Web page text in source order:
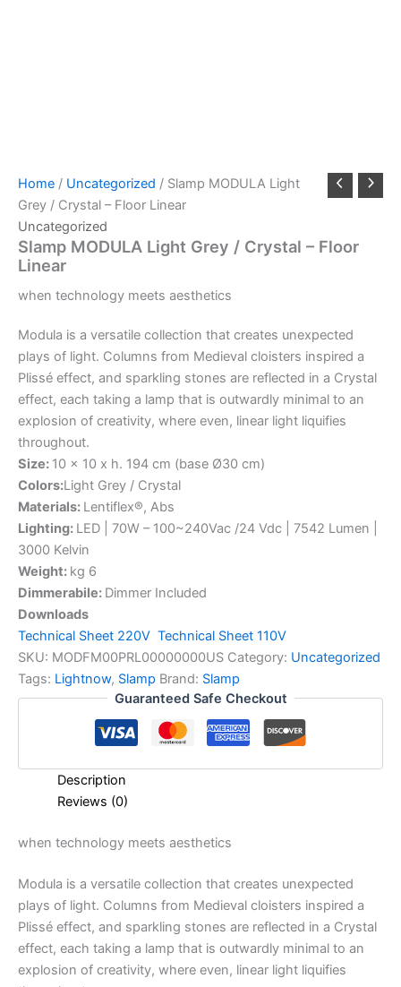
Home / Uncategorized / Slamp MODULA Light
Grey / Crystal – Floor Linear
Uncategorized
Slamp MODULA Light Grey / Crystal – Floor
Linear
when technology meets aesthetics
Modula is a versatile collection that creates unexpected
plays of light. Columns from Medieval cloisters inspired a
Plissé effect, and sparkling stones are reflected in a Crystal
effect, each taking a lamp that is outwardly minimal to an
explosion of creativity, where even, linear light liquifies
throughout.
Size: 10 x 10 x h. 194 cm (base Ø30 cm)
Colors:Light Grey / Crystal
Materials: Lentiflex®, Abs
Lighting: LED | 70W – 100~240Vac /24 Vdc | 7542 Lumen |
3000 Kelvin
Weight: kg 6
Dimmerabile: Dimmer Included
Downloads
Technical Sheet 220V Technical Sheet 110V
SKU: MODFM00PRL00000000US Category: Uncategorized
Tags: Lightnow, Slamp Brand: Slamp
Guaranteed Safe Checkout
Description
Reviews (0)
when technology meets aesthetics
Modula is a versatile collection that creates unexpected
plays of light. Columns from Medieval cloisters inspired a
Plissé effect, and sparkling stones are reflected in a Crystal
effect, each taking a lamp that is outwardly minimal to an
explosion of creativity, where even, linear light liquifies